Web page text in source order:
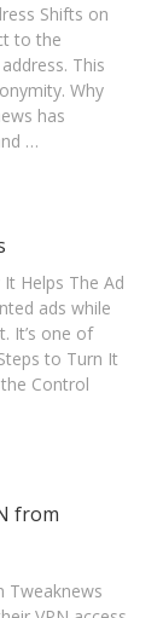
Shifts on
to the
This
Why
has
…
Helps The Ad
ads while
It’s one of
to Turn It
Control
from
Tweaknews